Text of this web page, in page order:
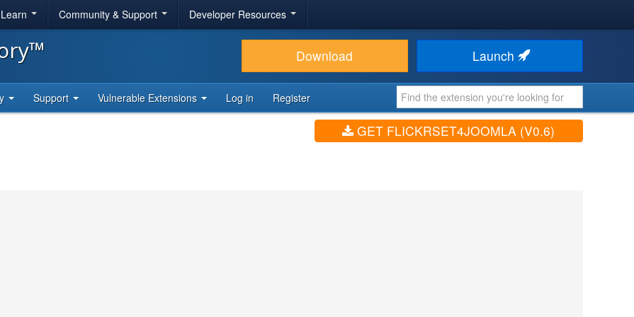
Community & Support Developer Resources
Download Launch
Support Vulnerable Extensions Log in Register
GET FLICKRSET4JOOMLA (V0.6)